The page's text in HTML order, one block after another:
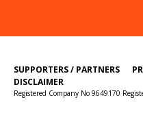
SUPPORTERS / PARTNERS
DISCLAIMER
Registered Company No 9649170